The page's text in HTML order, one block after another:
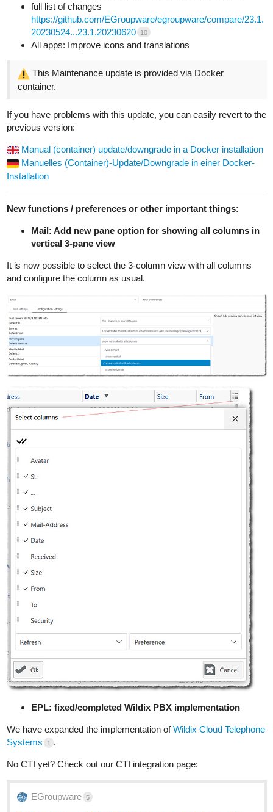
full list of changes
https://github.com/EGroupware/egroupware/compare/23.1.
20230524...23.1.20230620
10
All apps: Improve icons and translations
This Maintenance update is provided via Docker
container.
If you have problems with this update, you can easily revert to the
previous version:
Manual (container) update/downgrade in a Docker installation
Manuelles (Container)-Update/Downgrade in einer Docker-
Installation
New functions / preferences or other important things:
Mail: Add new pane option for showing all columns in
vertical 3-pane view
It is now possible to select the 3-column view with all columns
and configure the column as usual.
EPL: fixed/completed Wildix PBX implementation
We have expanded the implementation ofWildix Cloud Telephone
Systems
1 .
No CTI yet? Check out our CTI integration page:
EGroupware 5